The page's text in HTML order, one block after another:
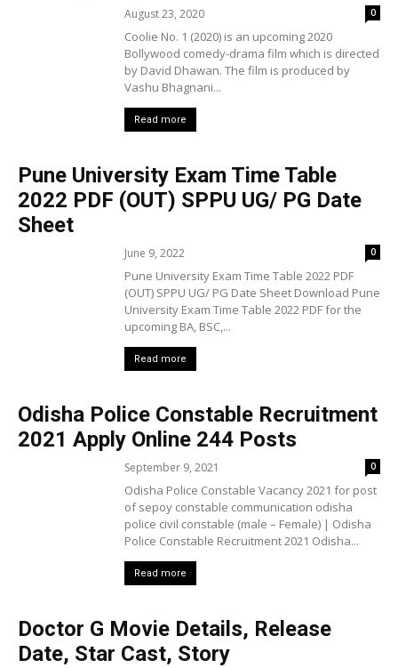
August 23, 2020 0
Coolie No. 1 (2020) is an upcoming 2020
Bollywood comedy-drama film which is directed
by David Dhawan. The film is produced by
Vashu Bhagnani...
Read more
Pune University Exam Time Table
2022 PDF (OUT) SPPU UG/ PG Date
Sheet
June 9, 2022 0
Pune University Exam Time Table 2022 PDF
(OUT) SPPU UG/ PG Date Sheet Download Pune
University Exam Time Table 2022 PDF for the
upcoming BA, BSC,...
Read more
Odisha Police Constable Recruitment
2021 Apply Online 244 Posts
September 9, 2021 0
Odisha Police Constable Vacancy 2021 for post
of sepoy constable communication odisha
police civil constable (male – Female) | Odisha
Police Constable Recruitment 2021 Odisha...
Read more
Doctor G Movie Details, Release
Date, Star Cast, Story